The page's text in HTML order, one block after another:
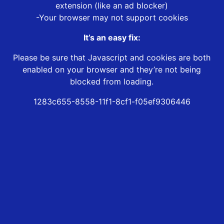
extension (like an ad blocker)
-Your browser may not support cookies
It’s an easy fix:
Please be sure that Javascript and cookies are both
enabled on your browser and they’re not being
blocked from loading.
1283c655-8558-11f1-8cf1-f05ef9306446